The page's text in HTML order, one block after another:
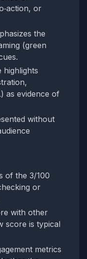
or
the
(green
highlights
as evidence of
without
of the 3/100
or
with other
score is typical
metrics